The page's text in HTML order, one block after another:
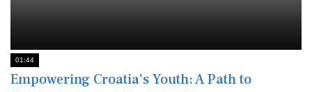
01:44
Empowering Croatia’s Youth: A Path to